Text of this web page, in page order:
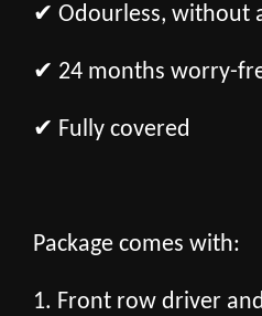
✔ Odourless, without
✔ 24 months worry-
✔ Fully covered
Package comes with:
1. Front row driver